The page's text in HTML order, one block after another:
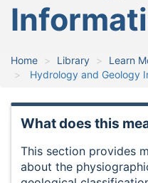
Home Library
Learn
Hydrology and Geology
What does this
This section provides
about the